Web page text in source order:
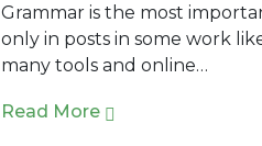
Grammar is the most
only in posts in some work
many tools and online…
Read More